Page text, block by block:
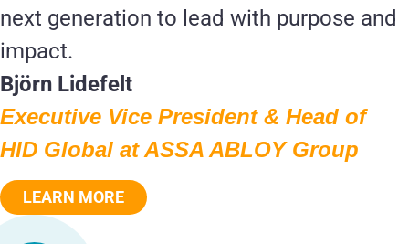
next generation to lead with purpose and
impact.
Björn Lidefelt
Executive Vice President & Head of
HID Global at ASSA ABLOY Group
LEARN MORE